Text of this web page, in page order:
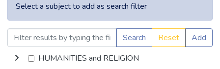
Select a subject to add as search filter
Search Reset
Add
HUMANITIES and RELIGION